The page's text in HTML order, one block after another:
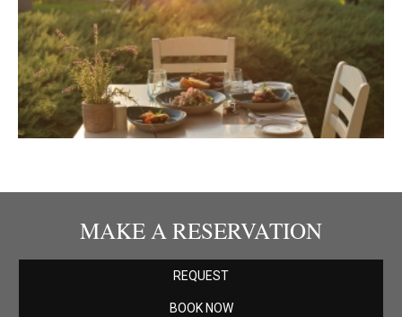
MAKE A RESERVATION
REQUEST
BOOK NOW